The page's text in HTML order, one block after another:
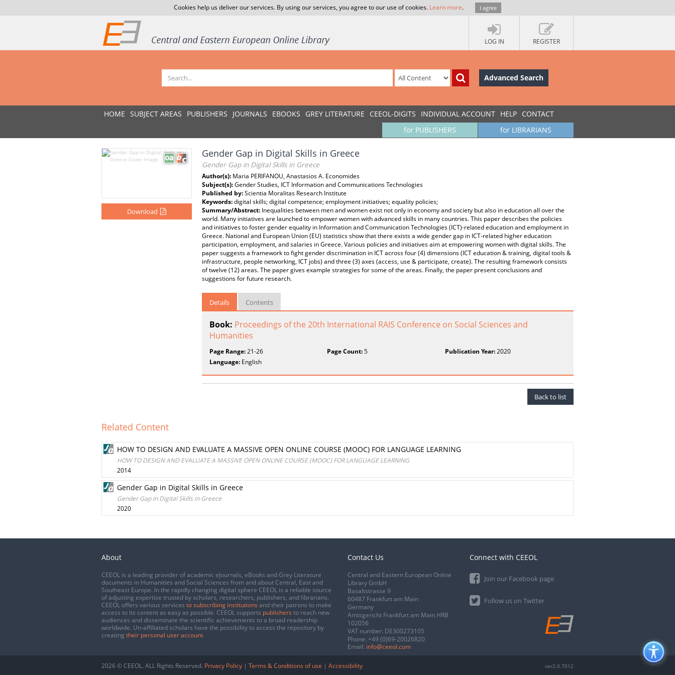
Cookies help us deliver our services. By using our services, you agree to our use of cookies. Learn more. I agree
LOG IN REGISTER
Advanced Search
HOME SUBJECT AREAS PUBLISHERS JOURNALS EBOOKS GREY LITERATURE CEEOL-DIGITS INDIVIDUAL ACCOUNT HELP CONTACT
for LIBRARIANS
for PUBLISHERS
Download
Gender Gap in Digital Skills in Greece
Gender Gap in Digital Skills in Greece
Author(s): Maria PERIFANOU, Anastasios A. Economides
Subject(s):Gender Studies, ICT Information and Communications Technologies
Published by:Scientia Moralitas Research Institute
Keywords:digital skills; digital competence; employment initiatives; equality policies;
Summary/Abstract: Inequalities between men and women exist not only in economy and society but also in education all over the
world. Many initiatives are launched to empower women with advanced skills in many countries. This paper describes the policies
and initiatives to foster gender equality in Information and Communication Technologies (ICT)-related education and employment in
Greece. National and European Union (EU) statistics show that there exists a wide gender gap in ICT-related higher education
participation, employment, and salaries in Greece. Various policies and initiatives aim at empowering women with digital skills. The
paper suggests a framework to fight gender discrimination in ICT across four (4) dimensions (ICT education & training, digital tools &
infrastructure, people networking, ICT jobs) and three (3) axes (access, use & participate, create). The resulting framework consists
of twelve (12) areas. The paper gives example strategies for some of the areas. Finally, the paper present conclusions and
suggestions for future research.
Details Contents
Book: Proceedings of the 20th International RAIS Conference on Social Sciences and
Humanities
Page Range:21-26 Page Count:5 Publication Year:2020
Language: English
Back to list
Related Content
HOW TO DESIGN AND EVALUATE A MASSIVE OPEN ONLINE COURSE (MOOC) FOR LANGUAGE LEARNING
HOW TO DESIGN AND EVALUATE A MASSIVE OPEN ONLINE COURSE (MOOC) FOR LANGUAGE LEARNING
2014
Gender Gap in Digital Skills in Greece
Gender Gap in Digital Skills in Greece
2020
About
CEEOL is a leading provider of academic eJournals, eBooks and Grey Literature
documents in Humanities and Social Sciences from and about Central, East and
Southeast Europe. In the rapidly changing digital sphere CEEOL is a reliable source
of adjusting expertise trusted by scholars, researchers, publishers, and librarians.
CEEOL offers various services to subscribing institutions and their patrons to make
access to its content as easy as possible. CEEOL supports publishers to reach new
audiences and disseminate the scientific achievements to a broad readership
worldwide. Un-affiliated scholars have the possibility to access the repository by
creating their personal user account.
Contact Us
Central and Eastern European Online
Library GmbH
Basaltstrasse 9
60487 Frankfurt am Main
Germany
Amtsgericht Frankfurt am Main HRB
102056
VAT number: DE300273105
Phone: +49 (0)69-20026820
Email: info@ceeol.com
Connect with CEEOL
Join our Facebook page
Follow us on Twitter
2026 © CEEOL. ALL Rights Reserved. Privacy Policy | Terms & Conditions of use | Accessibility ver2.0.7012